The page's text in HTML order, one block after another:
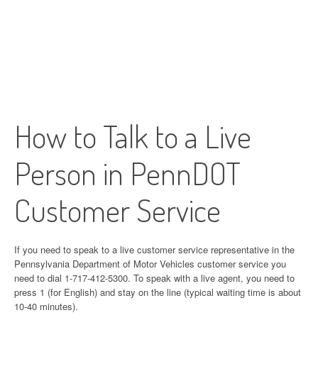
How to Talk to a Live
Person in PennDOT
Customer Service
If you need to speak to a live customer service representative in the
Pennsylvania Department of Motor Vehicles customer service you
need to dial 1-717-412-5300. To speak with a live agent, you need to
press 1 (for English) and stay on the line (typical waiting time is about
10-40 minutes).